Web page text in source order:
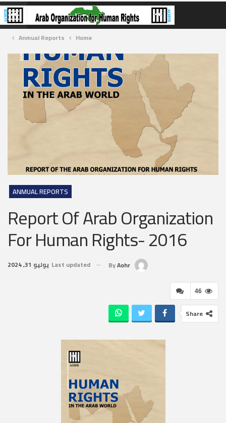
Home
Anmual Reports
ANMUAL REPORTS
Report Of Arab Organization
For Human Rights- 2016
ByAohr
Last updated يوليو 31, 2024
46
Share